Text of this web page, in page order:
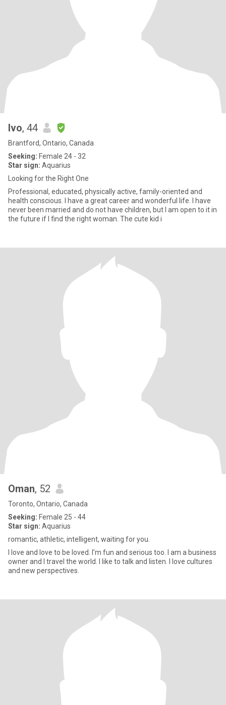
Ivo, 44
Brantford, Ontario, Canada
Seeking: Female 24 - 32
Star sign: Aquarius
Looking for the Right One
Professional, educated, physically active, family-oriented and
health conscious. I have a great career and wonderful life. I have
never been married and do not have children, but I am open to it in
the future if I find the right woman. The cute kid i
Oman, 52
Toronto, Ontario, Canada
Seeking: Female 25 - 44
Star sign: Aquarius
romantic, athletic, intelligent, waiting for you.
I love and love to be loved. I’m fun and serious too. I am a business
owner and I travel the world. I like to talk and listen. I love cultures
and new perspectives.